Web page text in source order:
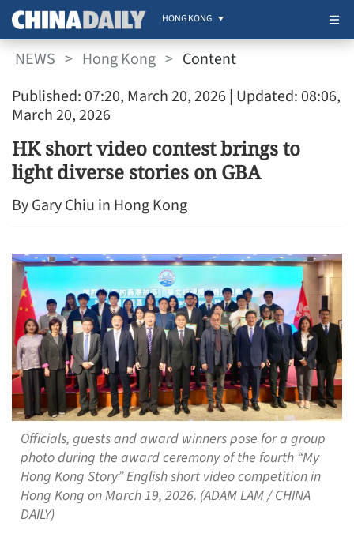
HONG KONG
NEWS > Hong Kong > Content
Published: 07:20, March 20, 2026 | Updated: 08:06,
March 20, 2026
HK short video contest brings to
light diverse stories on GBA
By Gary Chiu in Hong Kong
Officials, guests and award winners pose for a group
photo during the award ceremony of the fourth “My
Hong Kong Story” English short video competition in
Hong Kong on March 19, 2026. (ADAM LAM / CHINA
DAILY)